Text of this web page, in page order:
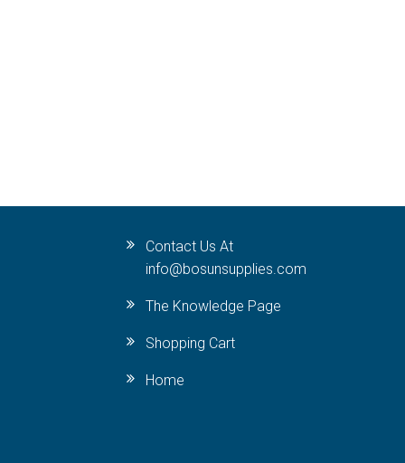
Contact Us At
info@bosunsupplies.com
The Knowledge Page
Shopping Cart
Home